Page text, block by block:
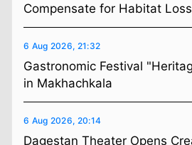
Compensate for Habitat Loss
6 Aug 2026, 21:32
Gastronomic Festival
in Makhachkala
6 Aug 2026, 20:14
Dagestan Theater Opens